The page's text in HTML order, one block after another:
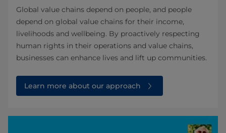
Global value chains depend on people, and people
depend on global value chains for their income,
livelihoods and wellbeing. By proactively respecting
human rights in their operations and value chains,
businesses can enhance lives and lift up communities.
Learn more about our approach